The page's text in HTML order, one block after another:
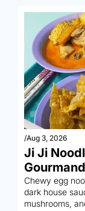
/Aug 3, 2026
Ji Ji
Chewy egg
dark house
mushrooms,